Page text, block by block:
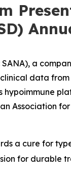
SANA), a
data
Association
a cure for
for durable